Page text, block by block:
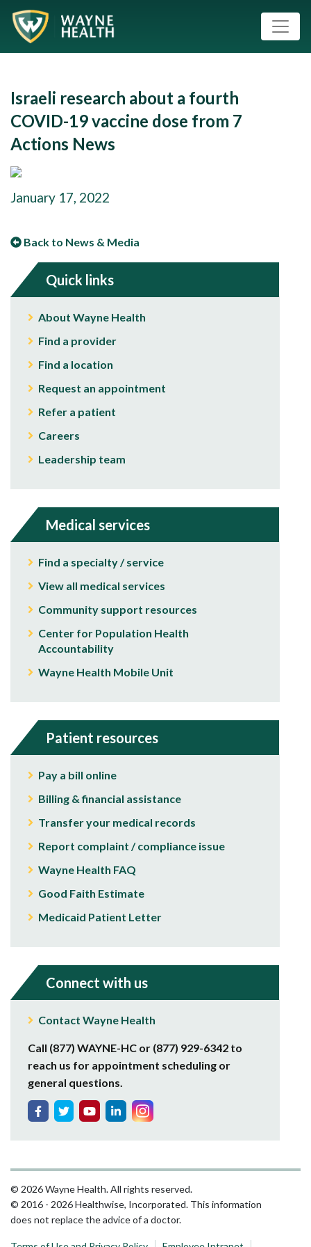
January 17, 2022
Israeli research about a fourth
COVID-19 vaccine dose from 7
Actions News
Back to News & Media
Quick links
About Wayne Health
Find a provider
Find a location
Request an appointment
Refer a patient
Careers
Leadership team
Medical services
Find a specialty / service
View all medical services
Community support resources
Center for Population Health
Accountability
Wayne Health Mobile Unit
Patient resources
Pay a bill online
Billing & financial assistance
Transfer your medical records
Report complaint / compliance issue
Wayne Health FAQ
Good Faith Estimate
Medicaid Patient Letter
Connect with us
Contact Wayne Health
Call (877) WAYNE-HC or (877) 929-6342 to
reach us for appointment scheduling or
general questions.
© 2026 Wayne Health. All rights reserved.
© 2016 - 2026 Healthwise, Incorporated. This information
does not replace the advice of a doctor.